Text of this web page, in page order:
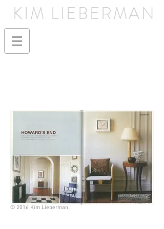
KIM LIEBERMAN
© 2016 Kim Lieberman.